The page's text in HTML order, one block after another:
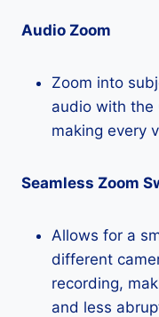
Audio Zoom
Zoom into
audio with the
making every
Seamless Zoom
Allows for a
different
recording,
and less